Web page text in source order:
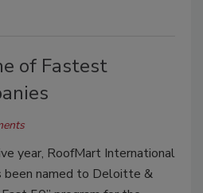
of Fastest
year, RoofMart International
been named to Deloitte &